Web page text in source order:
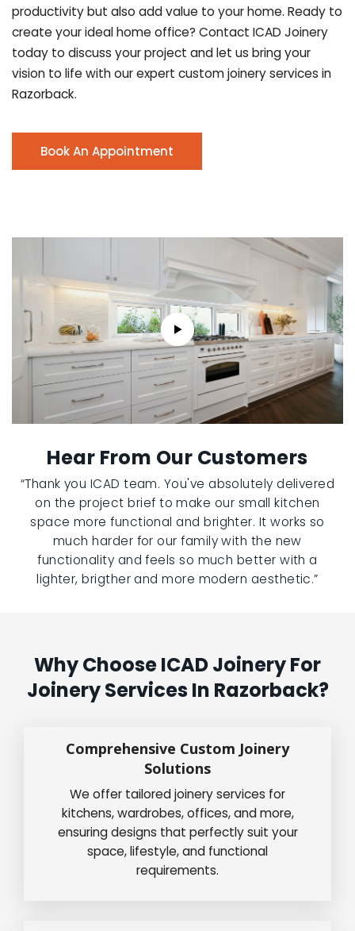
productivity but also add value to your home. Ready to
create your ideal home office? Contact ICAD Joinery
today to discuss your project and let us bring your
vision to life with our expert custom joinery services in
Razorback.
Book An Appointment
Hear From Our Customers
“Thank you ICAD team. You've absolutely delivered
on the project brief to make our small kitchen
space more functional and brighter. It works so
much harder for our family with the new
functionality and feels so much better with a
lighter, brigther and more modern aesthetic.”
Why Choose ICAD Joinery For
Joinery Services In Razorback?
Comprehensive Custom Joinery
Solutions
We offer tailored joinery services for
kitchens, wardrobes, offices, and more,
ensuring designs that perfectly suit your
space, lifestyle, and functional
requirements.